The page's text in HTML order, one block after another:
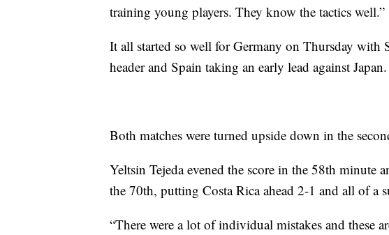
training young players. They know the tactics well.”
It all started so well for Germany on Thursday with
header and Spain taking an early lead against Japan.
Both matches were turned upside down in the
Yeltsin Tejeda evened the score in the 58th minute
the 70th, putting Costa Rica ahead 2-1 and all of a
“There were a lot of individual mistakes and these